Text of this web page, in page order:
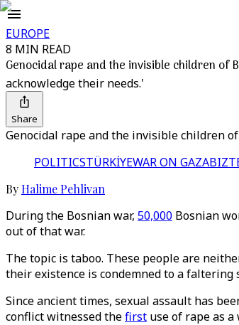
EUROPE
8 MIN READ
Genocidal rape and the invisible children of
acknowledge their needs.'
Share
Genocidal rape and the invisible children
POLITICSTÜRKİYEWAR ON GAZA
ByHalime Pehlivan
During the Bosnian war, 50,000 Bosnian
out of that war.
The topic is taboo. These people are
their existence is condemned to a faltering
Since ancient times, sexual assault has
conflict witnessed thefirst use of rape as a